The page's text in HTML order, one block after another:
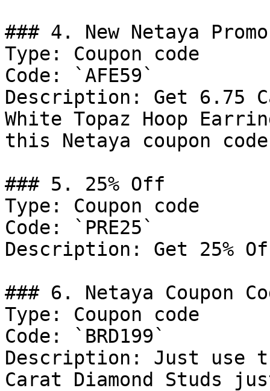
### 4. New Netaya
Type: Coupon code
Code: `AFE59`
Description: Get 6.75
White Topaz Hoop
this Netaya coupon
### 5. 25% Off
Type: Coupon code
Code: `PRE25`
Description: Get 25%
### 6. Netaya Coupon
Type: Coupon code
Code: `BRD199`
Description: Just use
Carat Diamond Studs